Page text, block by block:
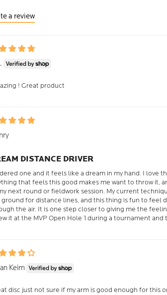
a review
! Great product
DISTANCE DRIVER
one and it feels like a dream in my hand. I love
that feels this good makes me want to throw it,
next round or fieldwork session. My current
for distance lines, and this thing is fun to feel
the air. It is one step closer to giving me the
it at the MVP Open Hole 1 during a tournament and
Keim
disc just not sure if my arm is good enough for this